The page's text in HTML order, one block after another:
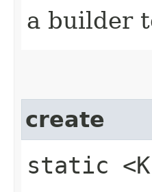
a builder
create
static